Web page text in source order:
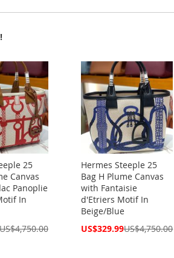
25
Canvas
Panoplie
In
Hermes Steeple 25
Bag H Plume Canvas
with Fantaisie
d'Etriers Motif In
Beige/Blue
Special
US$329.99US$4,750.00